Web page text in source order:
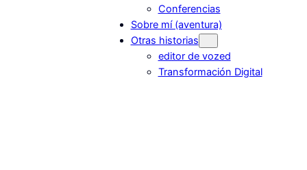
Conferencias
Sobre mí (aventura)
Otras historias
editor de vozed
Transformación Digital